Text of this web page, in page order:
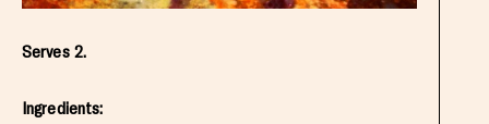
Serves 2.
Ingredients: